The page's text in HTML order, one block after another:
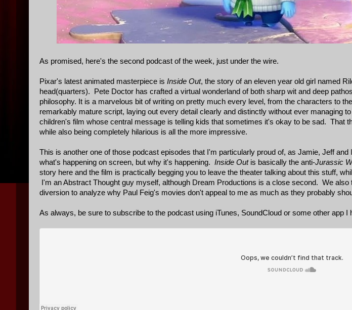
As promised, here's the second podcast of the week, just under the wire.
Pixar's latest animated masterpiece is Inside Out, the story of an eleven year old girl named
head(quarters). Pete Doctor has crafted a virtual wonderland of both sharp wit and deep
philosophy. It is a marvelous bit of writing on pretty much every level, from the characters to
remarkably mature script, laying out every detail clearly and distinctly without ever managing
children's film whose central message is telling kids that sometimes it's okay to be sad. That
while also being completely hilarious is all the more impressive.
This is another one of those podcast episodes that I'm particularly proud of, as Jamie, Jeff
what's happening on screen, but why it's happening. Inside Outis basically the anti-Jurassic
story here and the film is practically begging you to leave the theater talking about this stuff,
I'm an Abstract Thought guy myself, although Dream Productions is a close second. We
diversion to analyze why Paul Feig's movies don't appeal to me as much as they probably
As always, be sure to subscribe to the podcast using iTunes, SoundCloud or some other app I